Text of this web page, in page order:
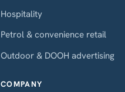
Hospitality
Petrol & convenience retail
Outdoor & DOOH advertising
COMPANY